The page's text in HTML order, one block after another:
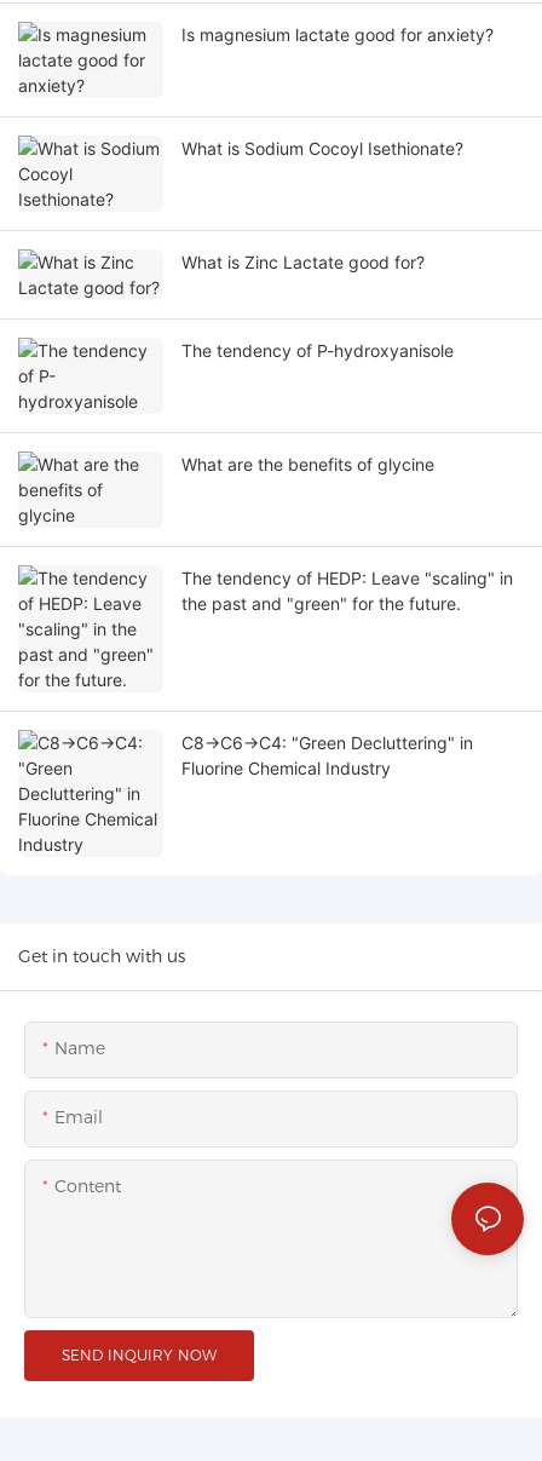
Is magnesium lactate good for anxiety?
What is Sodium Cocoyl Isethionate?
What is Zinc Lactate good for?
The tendency of P-hydroxyanisole
What are the benefits of glycine
The tendency of HEDP: Leave "scaling" in
the past and "green" for the future.
C8→C6→C4: "Green Decluttering" in
Fluorine Chemical Industry
Get in touch with us
Name
Email
Content
SEND INQUIRY NOW